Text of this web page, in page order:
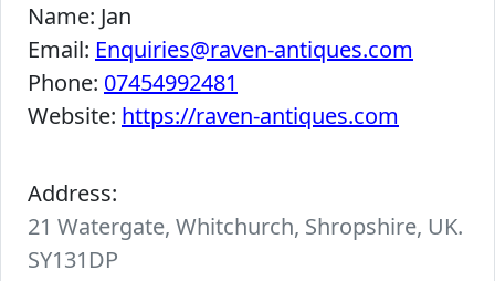
Name: Jan
Email: Enquiries@raven-antiques.com
Phone: 07454992481
Website: https://raven-antiques.com
Address:
21 Watergate, Whitchurch, Shropshire, UK.
SY131DP